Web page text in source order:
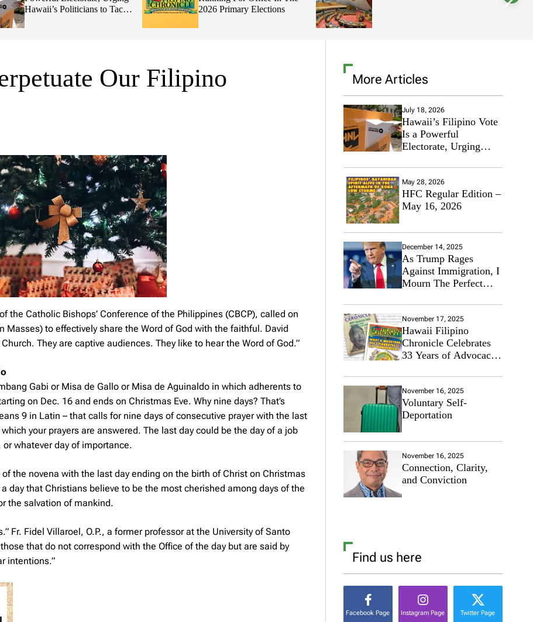
Hawaii’s Politicians to Tackle
Affordability
2026 Primary Elections
Our Filipino
the Catholic Bishops’ Conference of the Philippines (CBCP), called on
Masses) to effectively share the Word of God with the faithful. David
They are captive audiences. They like to hear the Word of God.”
Gabi or Misa de Gallo or Misa de Aguinaldo in which adherents to
on Dec. 16 and ends on Christmas Eve. Why nine days? That’s
9 in Latin – that calls for nine days of consecutive prayer with the last
your prayers are answered. The last day could be the day of a job
whatever day of importance.
the novena with the last day ending on the birth of Christ on Christmas
day that Christians believe to be the most cherished among days of the
the salvation of mankind.
Fr. Fidel Villaroel, O.P., a former professor at the University of Santo
that do not correspond with the Office of the day but are said by
intentions.”
More Articles
July 18, 2026
Hawaii’s Filipino Vote
Is a Powerful
Electorate, Urging
Tackle Affordability
May 28, 2026
HFC Regular Edition –
May 16, 2026
December 14, 2025
As Trump Rages
Against Immigration, I
Mourn The Perfect
November 17, 2025
Hawaii Filipino
Chronicle Celebrates
33 Years of Advocacy
Community
November 16, 2025
Voluntary Self-
Deportation
November 16, 2025
Connection, Clarity,
and Conviction
Find us here
Facebook Page Instagram Page Twitter Page